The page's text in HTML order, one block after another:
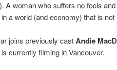
A woman who suffers no fools
a world (and economy) that is
joins previously castAndie
is currently filming in Vancouver.